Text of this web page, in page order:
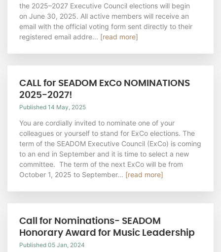
the 2025–2027 Executive Council elections will begin
on June 30, 2025. All active members will receive an
email with the official voting form sent directly to their
registered email addre... [read more]
CALL for SEADOM ExCo NOMINATIONS
2025-2027!
Published 14 May, 2025
You are cordially invited to nominate one of your
colleagues or yourself to stand for ExCo elections. The
term of the SEADOM Executive Council (ExCo) is coming
to an end in September and it is time to select a new
committee. The term of the next ExCo will be from
October 1, 2025 to September... [read more]
Call for Nominations- SEADOM
Honorary Award for Music Leadership
Published 05 Jan, 2024